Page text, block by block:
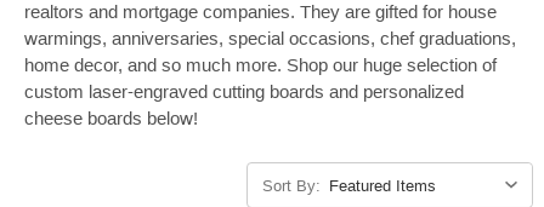
realtors and mortgage companies. They are gifted for house
warmings, anniversaries, special occasions, chef graduations,
home decor, and so much more. Shop our huge selection of
custom laser-engraved cutting boards and personalized
cheese boards below!
Sort By: